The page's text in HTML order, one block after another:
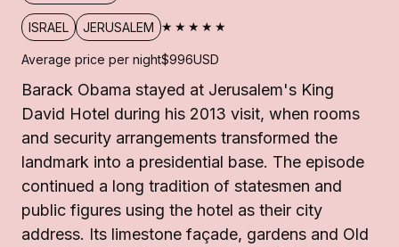
ISRAEL JERUSALEM ★★★★★
Average price per night$996USD
Barack Obama stayed at Jerusalem's King
David Hotel during his 2013 visit, when rooms
and security arrangements transformed the
landmark into a presidential base. The episode
continued a long tradition of statesmen and
public figures using the hotel as their city
address. Its limestone façade, gardens and Old